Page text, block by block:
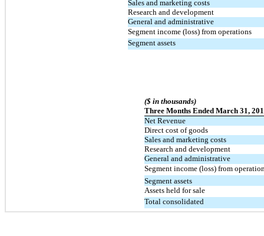
Sales and marketing costs
Research and development
General and administrative
Segment income (loss) from operations
Segment assets
($ in thousands)
Three Months Ended March 31,
Net Revenue
Direct cost of goods
Sales and marketing costs
Research and development
General and administrative
Segment income (loss) from
Segment assets
Assets held for sale
Total consolidated